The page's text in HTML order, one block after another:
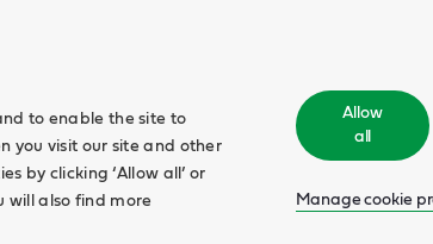
to enable the site to
you visit our site and other
by clicking ‘Allow all’ or
will also find more
Allow
all
Manage cookie